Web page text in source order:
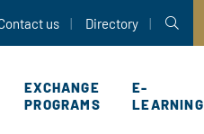
us Directory
EXCHANGE
PROGRAMS
E-
LEARNING